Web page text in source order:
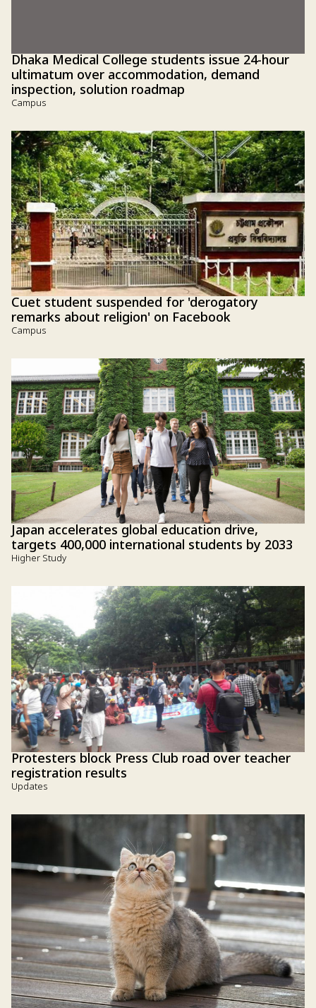
Dhaka Medical College students issue 24-hour
ultimatum over accommodation, demand
inspection, solution roadmap
Campus
Cuet student suspended for 'derogatory
remarks about religion' on Facebook
Campus
Japan accelerates global education drive,
targets 400,000 international students by 2033
Higher Study
Protesters block Press Club road over teacher
registration results
Updates